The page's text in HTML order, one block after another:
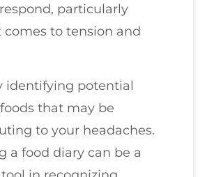
particularly
to tension and
identifying potential
that may be
to your headaches.
a food diary can be a